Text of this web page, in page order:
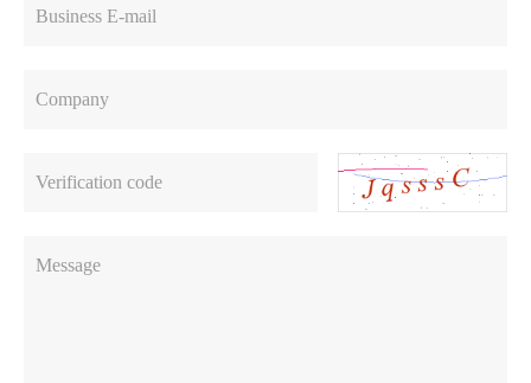
Business E-mail
Company
Verification code
Message